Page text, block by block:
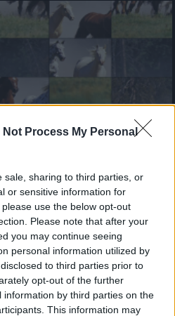
Not Process My Personal
sale, sharing to third parties, or
or sensitive information for
use the below opt-out
Please note that after your
you may continue seeing
personal information utilized by
to third parties prior to
opt-out of the further
by third parties on the
This information may